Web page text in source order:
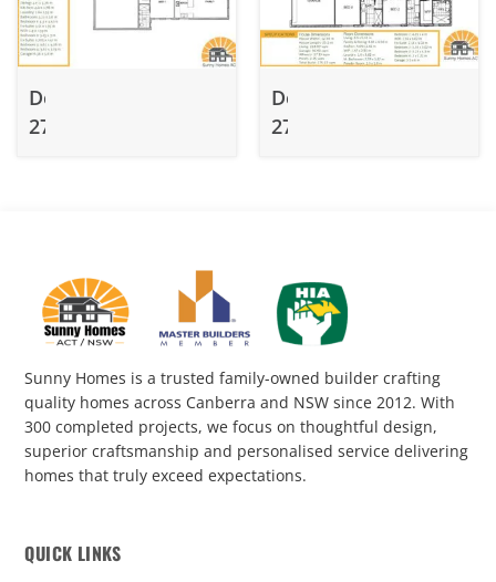
Designer
278
Designer
275.1
Sunny Homes is a trusted family-owned builder crafting
quality homes across Canberra and NSW since 2012. With
300 completed projects, we focus on thoughtful design,
superior craftsmanship and personalised service delivering
homes that truly exceed expectations.
QUICK LINKS